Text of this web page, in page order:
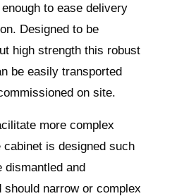
to ease delivery
Designed to be
high strength this robust
be easily transported
on site.
more complex
cabinet is designed such
dismantled and
should narrow or complex